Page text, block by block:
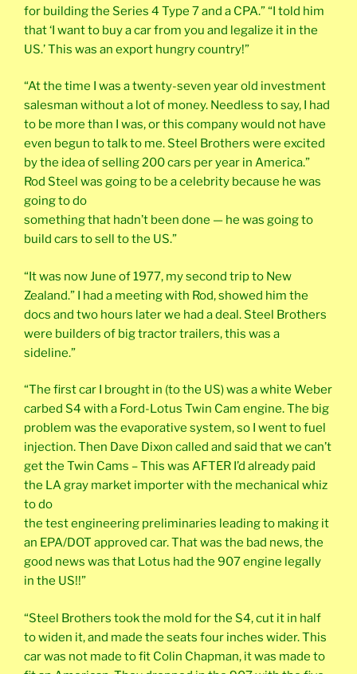
for building the Series 4 Type 7 and a CPA.” “I told him
that ‘I want to buy a car from you and legalize it in the
US.’ This was an export hungry country!”
“At the time I was a twenty-seven year old investment
salesman without a lot of money. Needless to say, I had
to be more than I was, or this company would not have
even begun to talk to me. Steel Brothers were excited
by the idea of selling 200 cars per year in America.”
Rod Steel was going to be a celebrity because he was
going to do
something that hadn’t been done — he was going to
build cars to sell to the US.”
“It was now June of 1977, my second trip to New
Zealand.” I had a meeting with Rod, showed him the
docs and two hours later we had a deal. Steel Brothers
were builders of big tractor trailers, this was a
sideline.”
“The first car I brought in (to the US) was a white Weber
carbed S4 with a Ford-Lotus Twin Cam engine. The big
problem was the evaporative system, so I went to fuel
injection. Then Dave Dixon called and said that we can’t
get the Twin Cams – This was AFTER I’d already paid
the LA gray market importer with the mechanical whiz
to do
the test engineering preliminaries leading to making it
an EPA/DOT approved car. That was the bad news, the
good news was that Lotus had the 907 engine legally
in the US!!”
“Steel Brothers took the mold for the S4, cut it in half
to widen it, and made the seats four inches wider. This
car was not made to fit Colin Chapman, it was made to